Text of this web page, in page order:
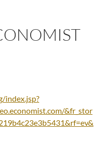
index.jsp?
&fr_stor